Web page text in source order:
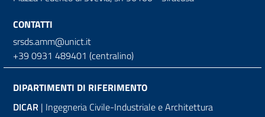
CONTATTI
srsds.amm@unict.it
+39 0931 489401 (centralino)
DIPARTIMENTI DI RIFERIMENTO
DICAR | Ingegneria Civile-Industriale e Architettura